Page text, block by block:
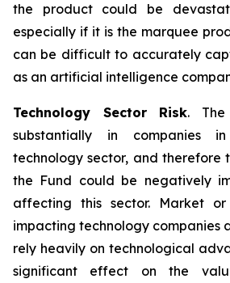
the product could be
especially if it is the marquee
can be difficult to accurately
as an artificial intelligence
Technology Sector Risk.
substantially in companies
technology sector, and therefore
the Fund could be negatively
affecting this sector. Market
impacting technology companies
rely heavily on technological
significant effect on the